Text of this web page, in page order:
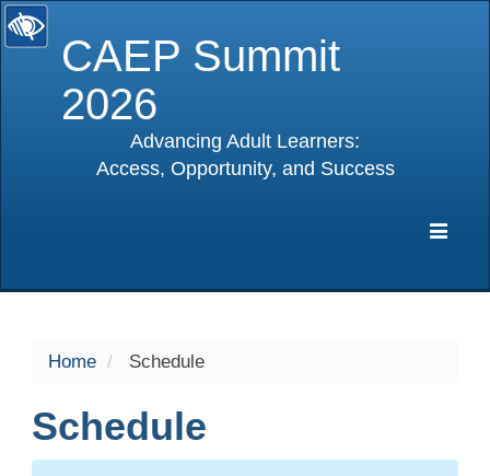
CAEP Summit
2026
Advancing Adult Learners:
Access, Opportunity, and Success
Home Schedule
Schedule